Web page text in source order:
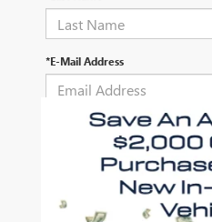
*E-Mail Address
*Phone Number